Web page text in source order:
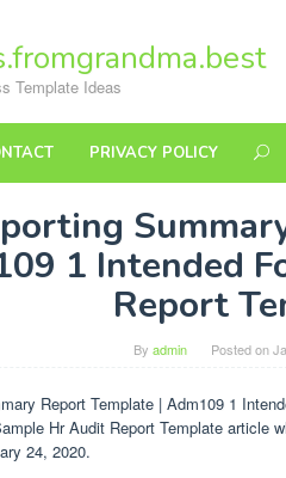
Template Ideas
PRIVACY POLICY
1 Intended
Report
By admin Posted on
Report Template | Adm109 1
Hr Audit Report Template article
24, 2020.